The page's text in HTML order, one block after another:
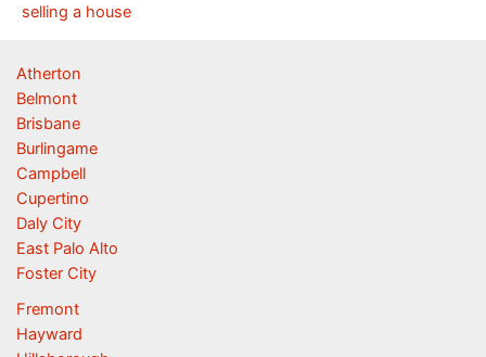
selling a house
Atherton
Belmont
Brisbane
Burlingame
Campbell
Cupertino
Daly City
East Palo Alto
Foster City
Fremont
Hayward